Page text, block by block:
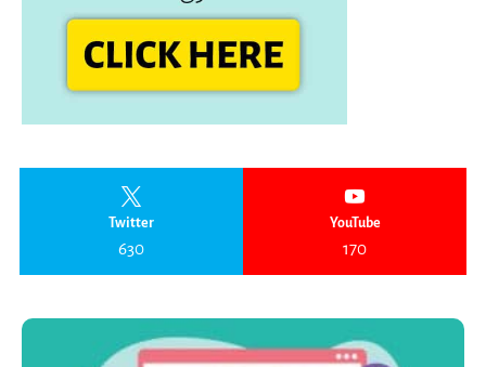
Twitter
630
YouTube
170